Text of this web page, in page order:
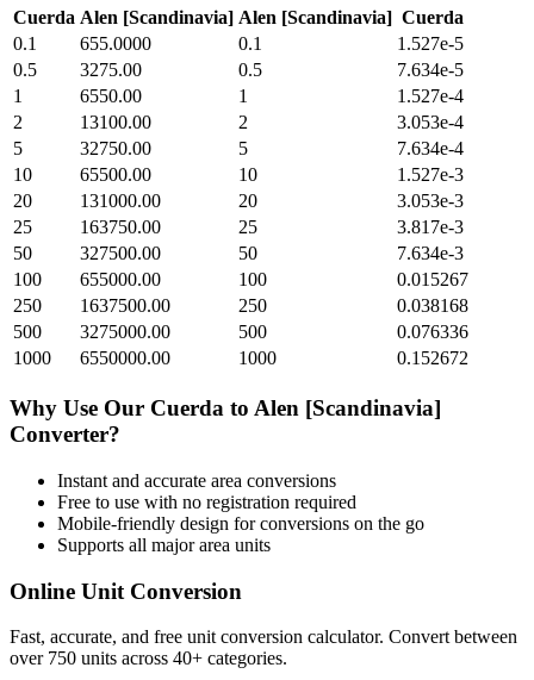
Cuerda Alen [Scandinavia] Alen [Scandinavia] Cuerda
0.1
655.0000 0.1
1.527e-5
0.5
3275.00 0.5
7.634e-5
1
6550.00 1
1.527e-4
2
13100.00 2
3.053e-4
5
32750.00 5
7.634e-4
10
65500.00 10
1.527e-3
20
131000.00 20
3.053e-3
25
163750.00 25
3.817e-3
50
327500.00 50
7.634e-3
100
655000.00 100
0.015267
250
1637500.00 250
0.038168
500
3275000.00 500
0.076336
1000
6550000.00 1000 0.152672
Why Use Our Cuerda to Alen [Scandinavia]
Converter?
Instant and accurate area conversions
Free to use with no registration required
Mobile-friendly design for conversions on the go
Supports all majorarea units
Online Unit Conversion
Fast, accurate, and free unit conversion calculator. Convert between
over 750 units across 40+ categories.